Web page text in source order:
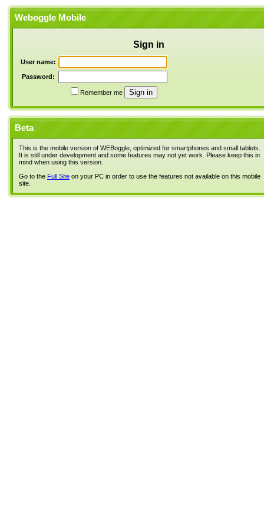
Weboggle Mobile
Sign in
User name:
Password:
Remember me
Beta
This is the mobile version of WEBoggle, optimized for smartphones and small tablets.
It is still under development and some features may not yet work. Please keep this in
mind when using this version.
Go to the Full Site on your PC in order to use the features not available on this mobile
site.